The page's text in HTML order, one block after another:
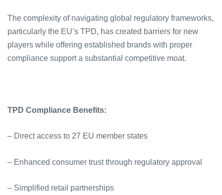
The complexity of navigating global regulatory frameworks,
particularly the EU’s TPD, has created barriers for new
players while offering established brands with proper
compliance support a substantial competitive moat.
TPD Compliance Benefits:
– Direct access to 27 EU member states
– Enhanced consumer trust through regulatory approval
– Simplified retail partnerships